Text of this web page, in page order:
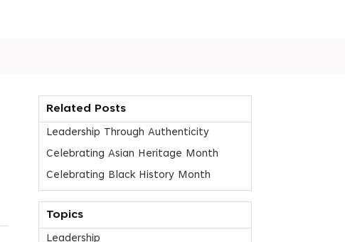
Related Posts
Leadership Through Authenticity
Celebrating Asian Heritage Month
Celebrating Black History Month
Topics
Leadership